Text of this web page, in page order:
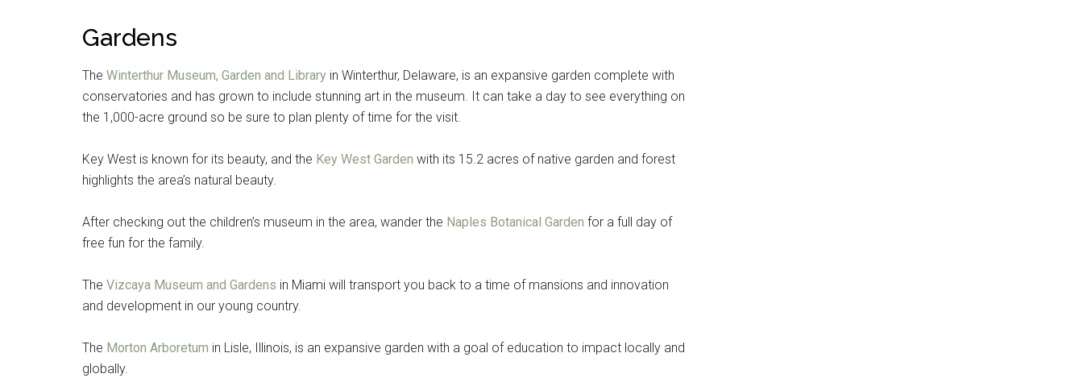
Gardens
The Winterthur Museum, Garden and Library in Winterthur, Delaware, is an expansive garden complete with
conservatories and has grown to include stunning art in the museum. It can take a day to see everything on
the 1,000-acre ground so be sure to plan plenty of time for the visit.
Key West is known for its beauty, and the Key West Garden with its 15.2 acres of native garden and forest
highlights the area’s natural beauty.
After checking out the children’s museum in the area, wander the Naples Botanical Garden for a full day of
free fun for the family.
The Vizcaya Museum and Gardens in Miami will transport you back to a time of mansions and innovation
and development in our young country.
The Morton Arboretum in Lisle, Illinois, is an expansive garden with a goal of education to impact locally and
globally.